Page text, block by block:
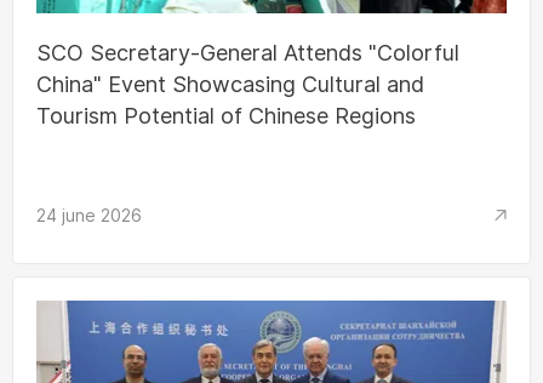
SCO Secretary-General Attends "Colorful
China" Event Showcasing Cultural and
Tourism Potential of Chinese Regions
24 june 2026